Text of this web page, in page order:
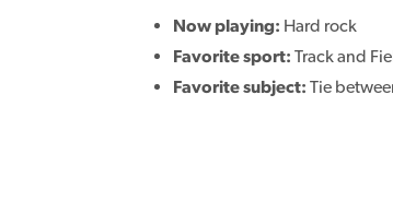
Now playing: Hard rock
Favorite sport: Track and
Favorite subject: Tie